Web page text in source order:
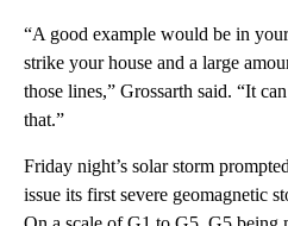
“A good example would be in
strike your house and a large
those lines,” Grossarth said. “It
that.”
Friday night’s solar storm
issue its first severe geomagnetic